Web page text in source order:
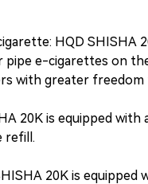
HQD SHISHA
pipe e-cigarettes on
with greater
20K is equipped
refill.
20K is